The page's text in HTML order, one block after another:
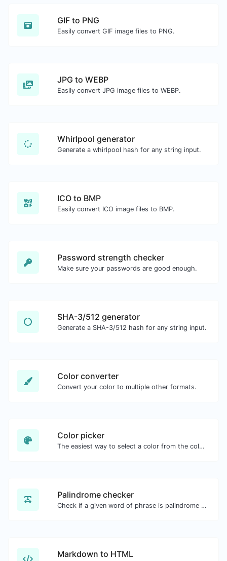
GIF to PNG
Easily convert GIF image files to PNG.
JPG to WEBP
Easily convert JPG image files to WEBP.
Whirlpool generator
Generate a whirlpool hash for any string input.
ICO to BMP
Easily convert ICO image files to BMP.
Password strength checker
Make sure your passwords are good enough.
SHA-3/512 generator
Generate a SHA-3/512 hash for any string input.
Color converter
Convert your color to multiple other formats.
Color picker
The easiest way to select a color from the color wheel and get the results in any format.
Palindrome checker
Check if a given word of phrase is palindrome (if it reads the same backwards as forward).
Markdown to HTML